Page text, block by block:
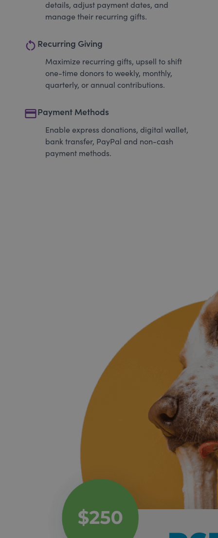
details, adjust payment dates, and
manage their recurring gifts.
restart_alt Recurring Giving
Maximize recurring gifts, upsell to shift
one-time donors to weekly, monthly,
quarterly, or annual contributions.
paymentPayment Methods
Enable express donations, digital wallet,
bank transfer, PayPal and non-cash
payment methods.